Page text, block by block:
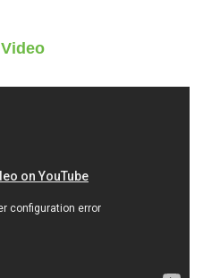
Video